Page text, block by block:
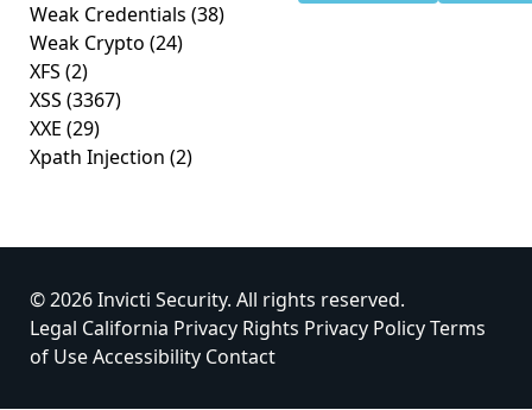
Weak Credentials (38)
Weak Crypto (24)
XFS (2)
XSS (3367)
XXE (29)
Xpath Injection (2)
© 2026 Invicti Security. All rights reserved.
Legal California Privacy Rights Privacy PolicyTerms
of UseAccessibility Contact